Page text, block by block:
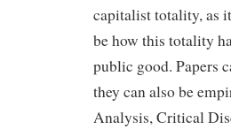
capitalist totality, as
be how this totality
public good. Papers
they can also be
Analysis, Critical